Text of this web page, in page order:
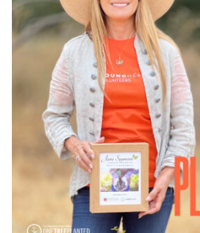
View the exclusive sustainable
to Reforestation by
Read More